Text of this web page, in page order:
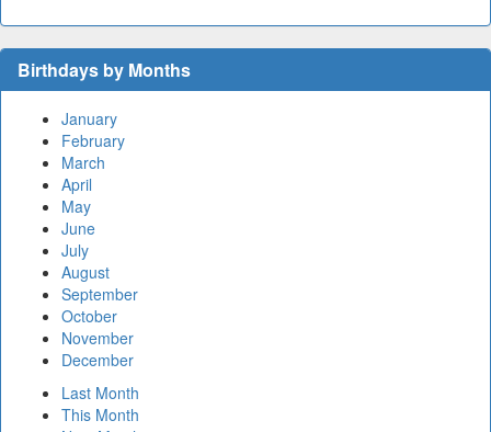
Birthdays by Months
January
February
March
April
May
June
July
August
September
October
November
December
Last Month
This Month